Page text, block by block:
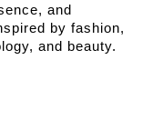
and
by fashion,
and beauty.